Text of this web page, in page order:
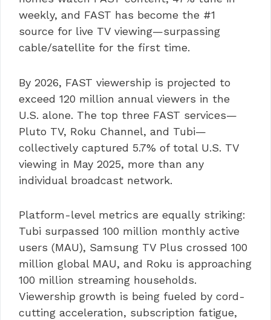
weekly, and FAST has become the #1
source for live TV viewing—surpassing
cable/satellite for the first time.
By 2026, FAST viewership is projected to
exceed 120 million annual viewers in the
U.S. alone. The top three FAST services—
Pluto TV, Roku Channel, and Tubi—
collectively captured 5.7% of total U.S. TV
viewing in May 2025, more than any
individual broadcast network.
Platform-level metrics are equally striking:
Tubi surpassed 100 million monthly active
users (MAU), Samsung TV Plus crossed 100
million global MAU, and Roku is approaching
100 million streaming households.
Viewership growth is being fueled by cord-
cutting acceleration, subscription fatigue,